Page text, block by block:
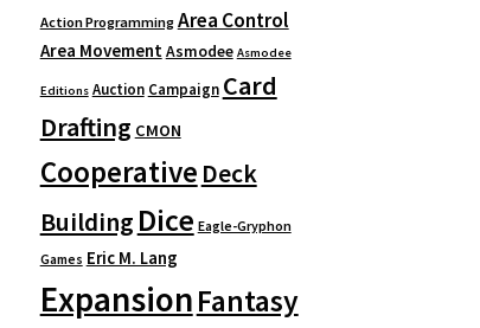
Action Programming Area Control
Area Movement Asmodee Asmodee
Editions Auction Campaign Card
Drafting CMON
Cooperative Deck
Building Dice Eagle-Gryphon
Games Eric M. Lang
ExpansionFantasy